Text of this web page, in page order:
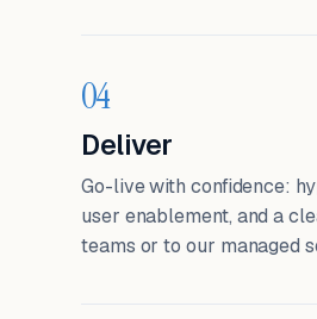
04
Deliver
Go-live with confidence:
user enablement, and a
teams or to our managed